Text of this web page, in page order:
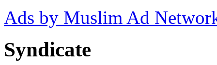
Ads by Muslim Ad
Syndicate